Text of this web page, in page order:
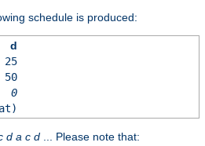
schedule is produced:
d
25
50
0
d a c d ... Please note that: